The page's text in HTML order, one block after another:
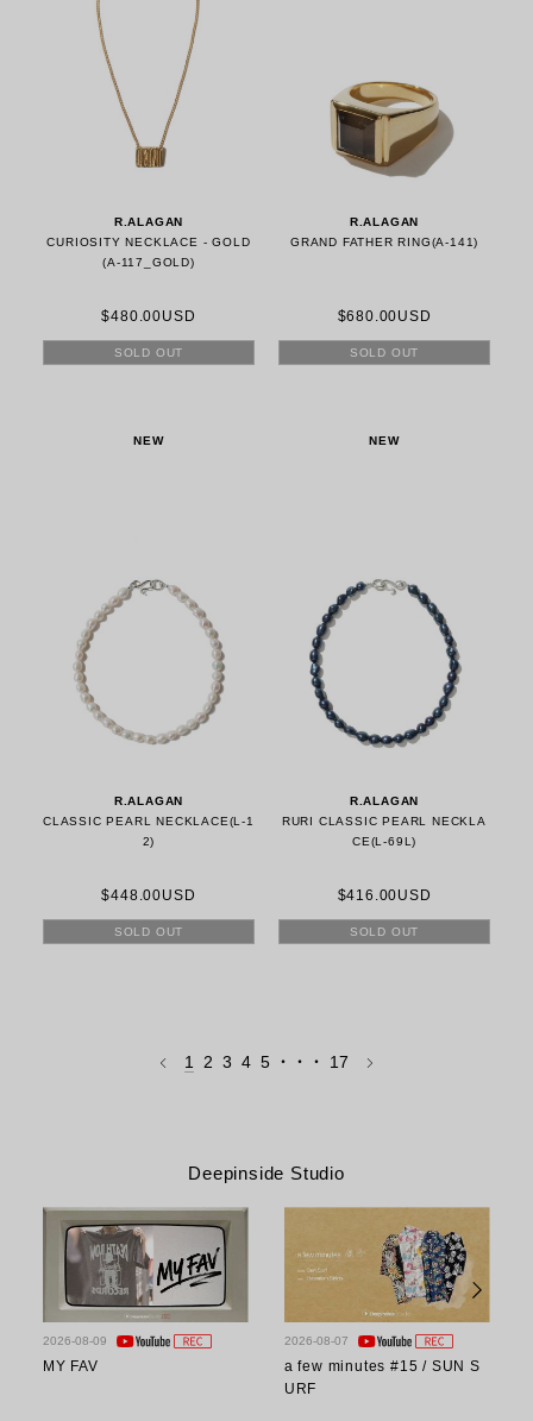
R.ALAGAN
CURIOSITY NECKLACE - GOLD
(A-117_GOLD)
$480.00USD
SOLD OUT
R.ALAGAN
GRAND FATHER RING(A-141)
$680.00USD
SOLD OUT
NEW
R.ALAGAN
CLASSIC PEARL NECKLACE(L-1
2)
$448.00USD
SOLD OUT
NEW
R.ALAGAN
RURI CLASSIC PEARL NECKLA
CE(L-69L)
$416.00USD
SOLD OUT
1 2 3 4 5 ・・・ 17
Deepinside Studio
2026-08-09
MY FAV
2026-08-07
a few minutes #15 / SUN S
URF